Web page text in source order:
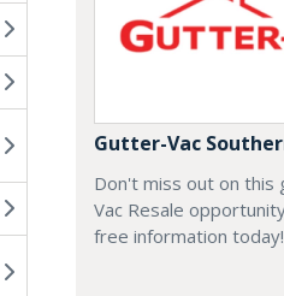
Gutter-Vac
Don't miss out on this
Vac Resale
free information today!